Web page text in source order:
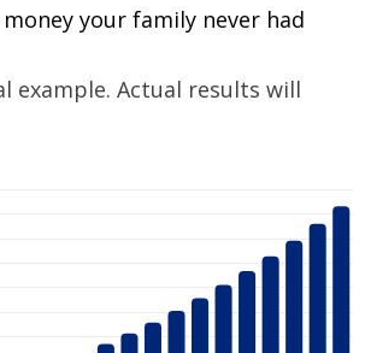
your family never had
example. Actual results will